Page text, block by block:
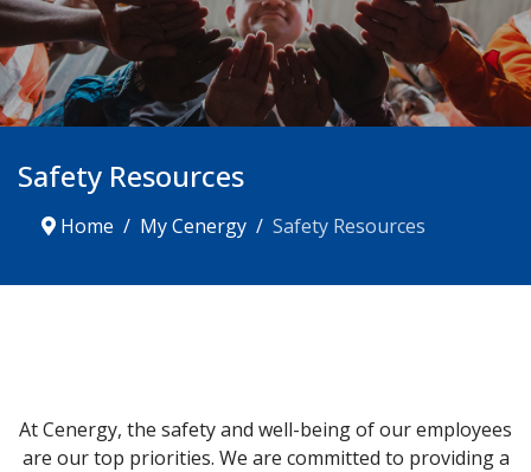
Safety Resources
Home My Cenergy Safety Resources
At Cenergy, the safety and well-being of our employees
are our top priorities. We are committed to providing a